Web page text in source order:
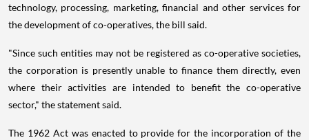
technology, processing, marketing, financial and other services for
the development of co-operatives, the bill said.
"Since such entities may not be registered as co-operative societies,
the corporation is presently unable to finance them directly, even
where their activities are intended to benefit the co-operative
sector," the statement said.
The 1962 Act was enacted to provide for the incorporation of the